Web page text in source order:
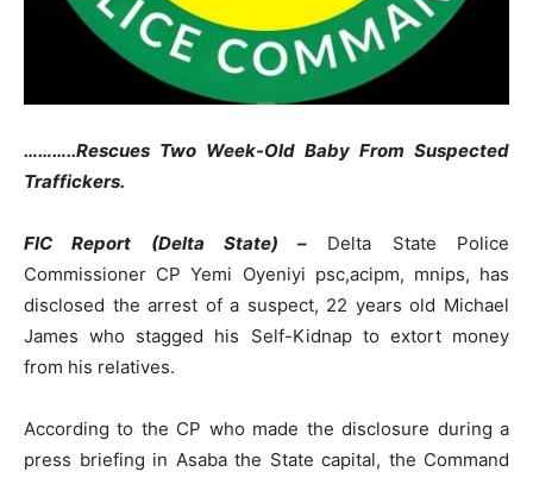
………..Rescues Two Week-Old Baby From Suspected
Traffickers.
FIC Report (Delta State) –
Delta State Police
Commissioner CP Yemi Oyeniyi psc,acipm, mnips, has
disclosed the arrest of a suspect, 22 years old Michael
James who stagged his Self-Kidnap to extort money
from his relatives.
According to the CP who made the disclosure during a
press briefing in Asaba the State capital, the Command